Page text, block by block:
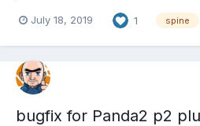
spine animation. I noticed that this
July 18, 2019 1 spine
bugfix for Panda2 p2